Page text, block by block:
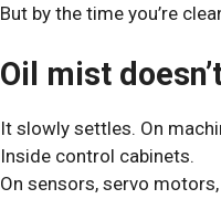
But by the time you’re
Oil mist
It slowly settles. On
Inside control cabinets.
On sensors, servo